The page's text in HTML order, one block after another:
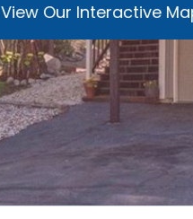
View Our Interactive